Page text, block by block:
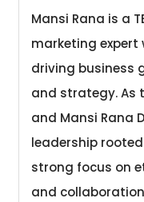
Mansi Rana is a
marketing expert
driving business
and strategy. As
and Mansi Rana
leadership
strong focus on
and